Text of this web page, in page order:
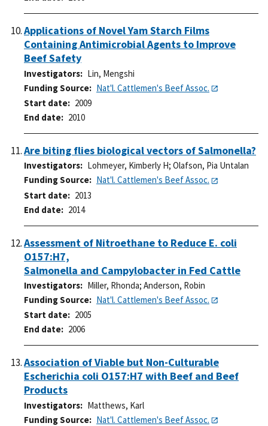
Applications of Novel Yam Starch Films
Containing Antimicrobial Agents to Improve
Beef Safety
Investigators
Lin, Mengshi
Funding Source
Nat'l. Cattlemen's Beef Assoc.
Start date
2009
End date
2010
Are biting flies biological vectors of Salmonella?
Investigators Lohmeyer, Kimberly H; Olafson, Pia Untalan
Funding Source
Nat'l. Cattlemen's Beef Assoc.
Start date
2013
End date
2014
Assessment of Nitroethane to Reduce E. coli
O157:H7,
Salmonella and Campylobacter in Fed Cattle
Investigators Miller, Rhonda; Anderson, Robin
Funding Source
Nat'l. Cattlemen's Beef Assoc.
Start date
2005
End date
2006
Association of Viable but Non-Culturable
Escherichia coli O157:H7 with Beef and Beef
Products
Investigators
Matthews, Karl
Funding Source
Nat'l. Cattlemen's Beef Assoc.